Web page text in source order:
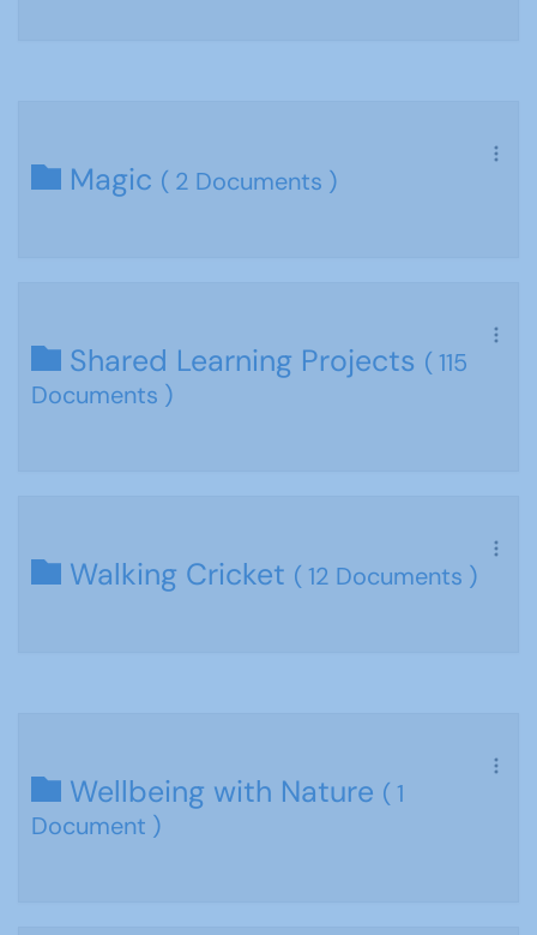
Magic ( 2 Documents )
Shared Learning Projects ( 115
Documents )
Walking Cricket ( 12 Documents )
Wellbeing with Nature ( 1
Document )